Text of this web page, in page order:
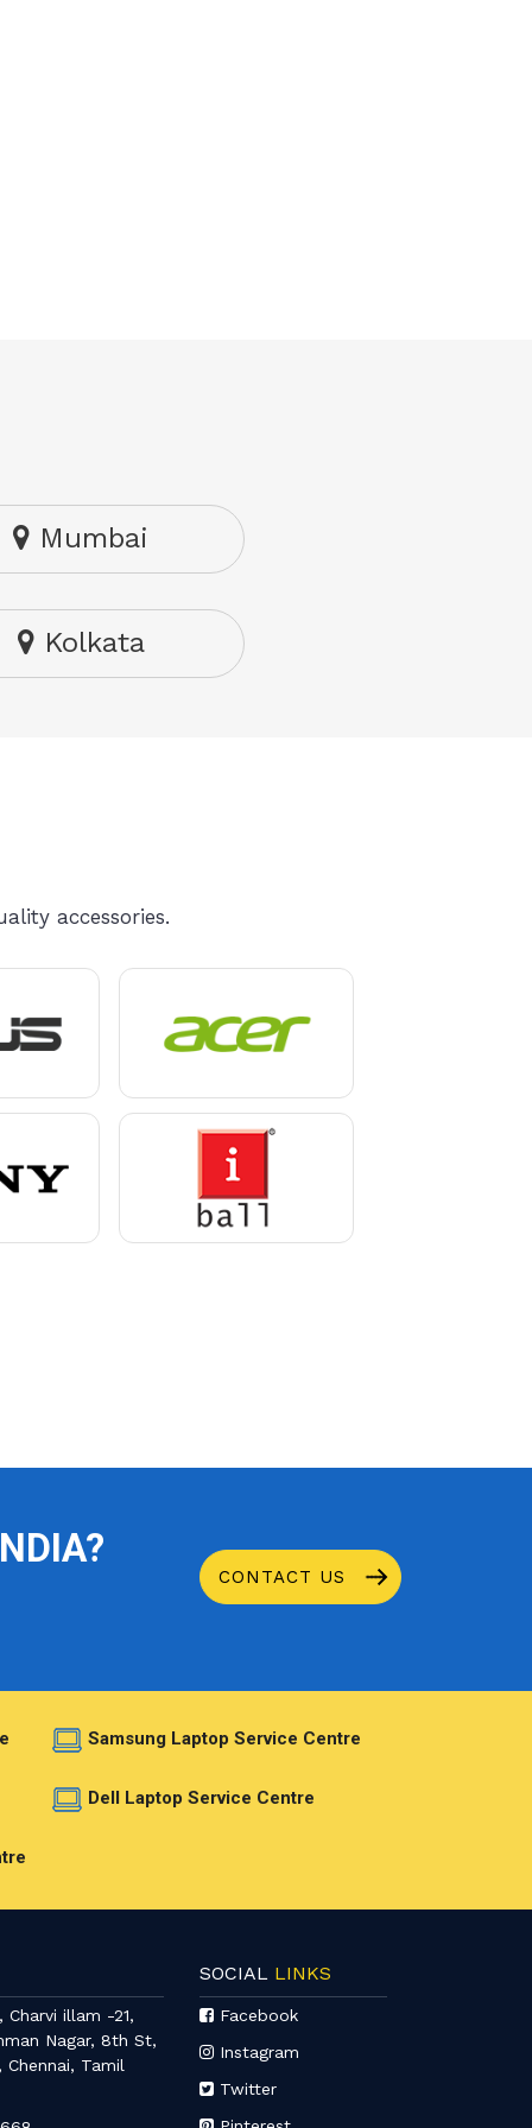
Mumbai
Kolkata
accessories.
CONTACT US
Samsung Laptop Service Centre
Dell Laptop Service Centre
Charvi illam -21,
Nagar, 8th St,
Chennai, Tamil
SOCIAL LINKS
Facebook
Instagram
Twitter